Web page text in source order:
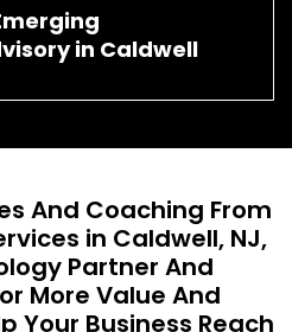
in Caldwell
And Coaching From
in Caldwell, NJ,
Partner And
More Value And
Your Business Reach